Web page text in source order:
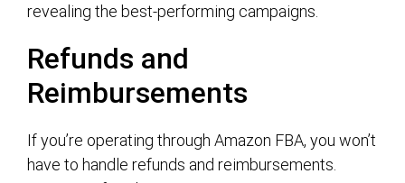
revealing the best-performing campaigns.
Refunds and
Reimbursements
If you’re operating through Amazon FBA, you won’t
have to handle refunds and reimbursements.